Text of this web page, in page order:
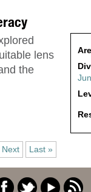
lens
the
Next Last »